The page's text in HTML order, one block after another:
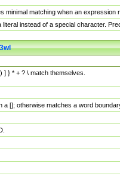
minimal matching when an
instead of a special character.
} * + ? \ match themselves.
a []; otherwise matches a word